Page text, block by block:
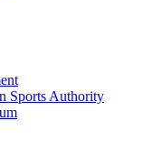
Sports Authority